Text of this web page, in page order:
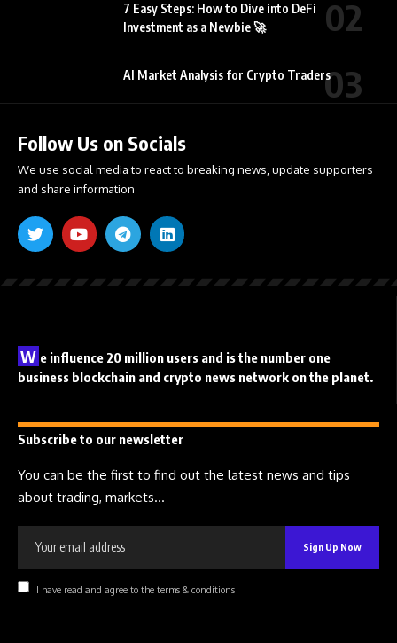
7 Easy Steps: How to Dive into DeFi
Investment as a Newbie 🚀
AI Market Analysis for Crypto Traders
Follow Us on Socials
We use social media to react to breaking news, update supporters
and share information
W e influence 20 million users and is the number one
business blockchain and crypto news network on the planet.
Subscribe to our newsletter
You can be the first to find out the latest news and tips
about trading, markets...
I have read and agree to the terms & conditions